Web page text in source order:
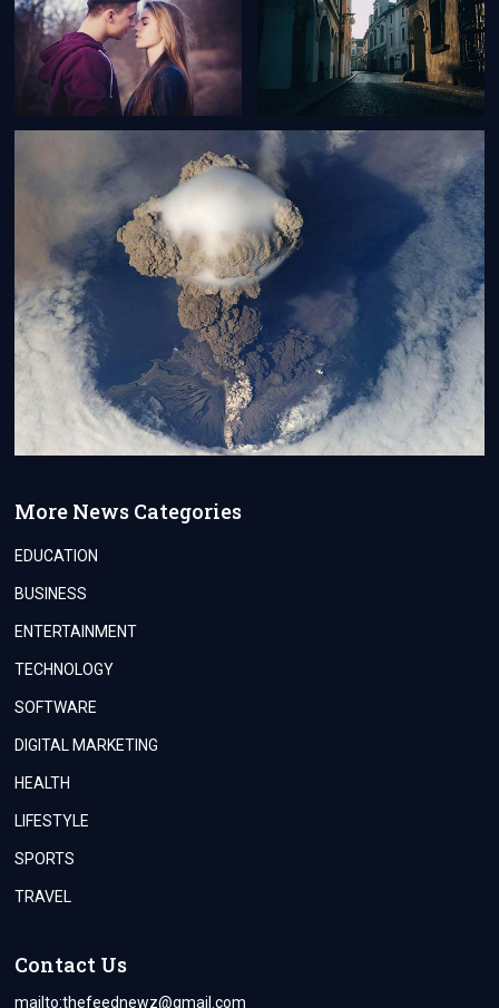
More News Categories
EDUCATION
BUSINESS
ENTERTAINMENT
TECHNOLOGY
SOFTWARE
DIGITAL MARKETING
HEALTH
LIFESTYLE
SPORTS
TRAVEL
Contact Us
mailto:thefeednewz@gmail.com